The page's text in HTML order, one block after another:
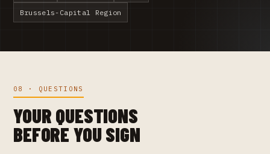
Brussels-Capital Region
08 · QUESTIONS
YOUR QUESTIONS
BEFORE YOU SIGN